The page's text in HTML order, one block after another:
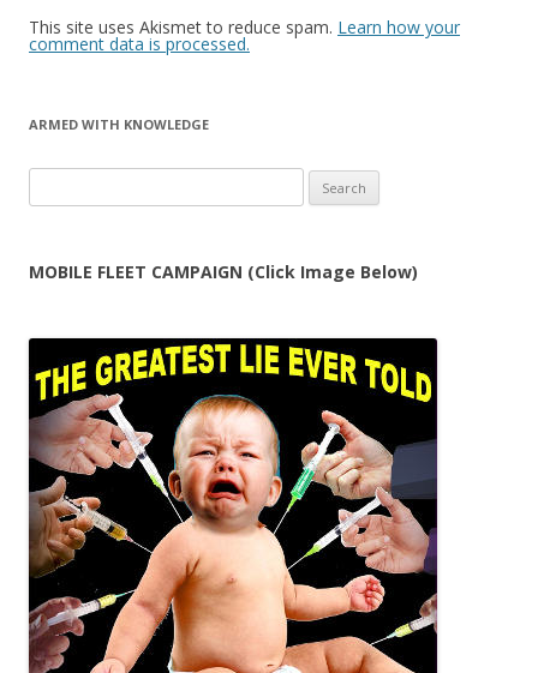
This site uses Akismet to reduce spam. Learn how your
comment data is processed.
ARMED WITH KNOWLEDGE
for:
MOBILE FLEET CAMPAIGN (Click Image Below)